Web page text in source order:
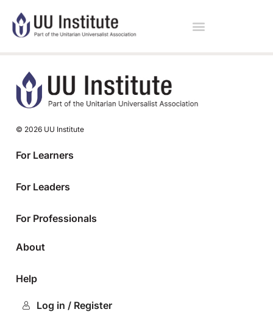
© 2026 UU Institute
For Learners
For Leaders
For Professionals
About
Help
Log in / Register